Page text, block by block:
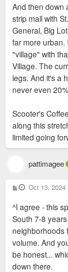
And then down
strip mall with
General, Big
far more urban.
"village" with
Village. The
legs. And it's a
never even
Scooter's
along this
limited going
pattimagee
P
o
t
Oct 13, 2024
^I agree - this
South 7-8
neighborhoods
volume. And
be honest...
down there.